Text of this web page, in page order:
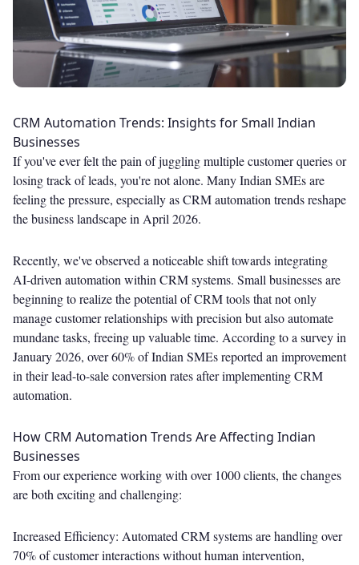
CRM Automation Trends: Insights for Small Indian
Businesses
If you've ever felt the pain of juggling multiple customer queries or
losing track of leads, you're not alone. Many Indian SMEs are
feeling the pressure, especially as CRM automation trends reshape
the business landscape in April 2026.
Recently, we've observed a noticeable shift towards integrating
AI-driven automation within CRM systems. Small businesses are
beginning to realize the potential of CRM tools that not only
manage customer relationships with precision but also automate
mundane tasks, freeing up valuable time. According to a survey in
January 2026, over 60% of Indian SMEs reported an improvement
in their lead-to-sale conversion rates after implementing CRM
automation.
How CRM Automation Trends Are Affecting Indian
Businesses
From our experience working with over 1000 clients, the changes
are both exciting and challenging:
Increased Efficiency: Automated CRM systems are handling over
70% of customer interactions without human intervention,